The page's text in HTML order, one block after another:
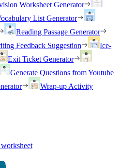
Worksheet Generator
List Generator
Reading Passage Generator
Feedback Suggestion
Ice-
Exit Ticket Generator
Generate Questions from Youtube
Wrap-up Activity